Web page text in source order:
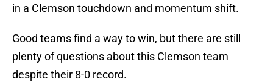
in a Clemson touchdown and momentum shift.
Good teams find a way to win, but there are still
plenty of questions about this Clemson team
despite their 8-0 record.